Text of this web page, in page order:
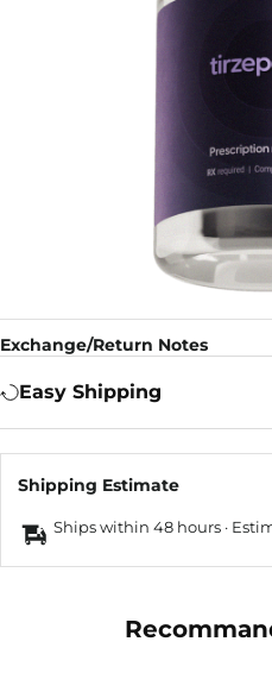
Exchange/Return Notes
Easy Shipping
Shipping Estimate
Ships within 48 hours ·